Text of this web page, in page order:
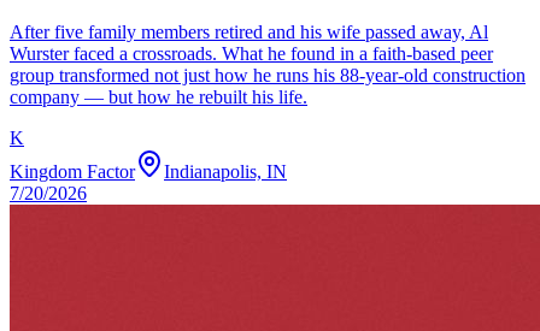
After five family members retired and his wife passed away, Al
Wurster faced a crossroads. What he found in a faith-based peer
group transformed not just how he runs his 88-year-old construction
company — but how he rebuilt his life.
K
Kingdom Factor
Indianapolis, IN
7/20/2026